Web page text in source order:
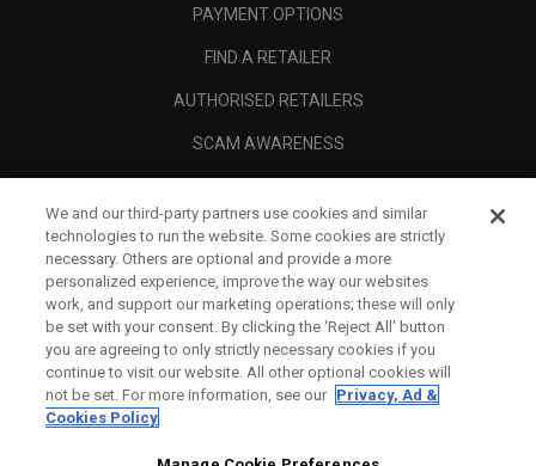
PAYMENT OPTIONS
FIND A RETAILER
AUTHORISED RETAILERS
SCAM AWARENESS
CORPORATE
LEGAL
We and our third-party partners use cookies and similar
technologies to run the website. Some cookies are strictly
necessary. Others are optional and provide a more
personalized experience, improve the way our websites
work, and support our marketing operations; these will only
be set with your consent. By clicking the ‘Reject All' button
you are agreeing to only strictly necessary cookies if you
continue to visit our website. All other optional cookies will
not be set. For more information, see our Privacy, Ad &
Cookies Policy